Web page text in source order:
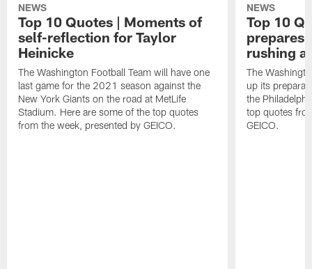
NEWS
Top 10 Quotes | Moments of
self-reflection for Taylor
Heinicke
The Washington Football Team will have one
last game for the 2021 season against the
New York Giants on the road at MetLife
Stadium. Here are some of the top quotes
from the week, presented by GEICO.
NEWS
Top 10
prepares
rushing
The
up its
the
top quotes
GEICO.